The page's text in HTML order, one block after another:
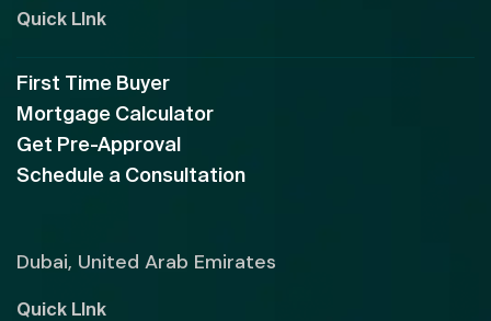
Quick LInk
First Time Buyer
Mortgage Calculator
Get Pre-Approval
Schedule a Consultation
Dubai, United Arab Emirates
Quick LInk